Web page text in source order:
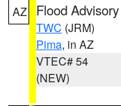
AZ Flood Advisory
TWC (JRM)
Pima, in AZ
VTEC# 54
(NEW)